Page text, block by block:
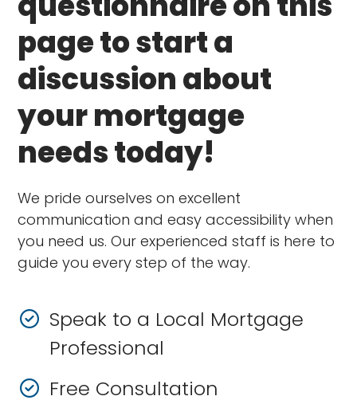
page to start a
discussion about
your mortgage
needs today!
We pride ourselves on excellent
communication and easy accessibility when
you need us. Our experienced staff is here to
guide you every step of the way.
Speak to a Local Mortgage
Professional
Free Consultation